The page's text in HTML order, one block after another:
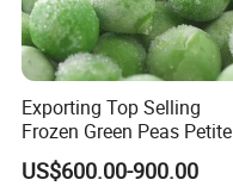
Exporting Top Selling
Frozen Green Peas Petite
Peas IQF in Bluck
US$600.00-900.00